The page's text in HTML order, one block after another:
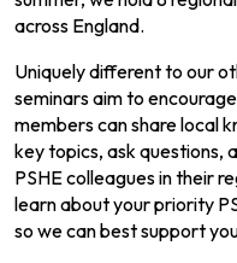
across England.
Uniquely different to our
seminars aim to
members can share local
key topics, ask questions,
PSHE colleagues in their
learn about your priority
so we can best support